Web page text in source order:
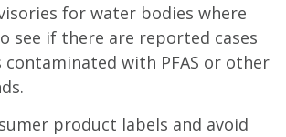
for water bodies where
see if there are reported cases
contaminated with PFAS or other
product labels and avoid